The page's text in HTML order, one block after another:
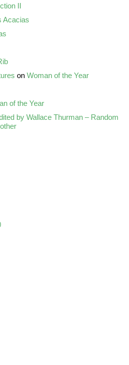
II
Acacias
on Woman of the Year
of the Year
by Wallace Thurman – Random